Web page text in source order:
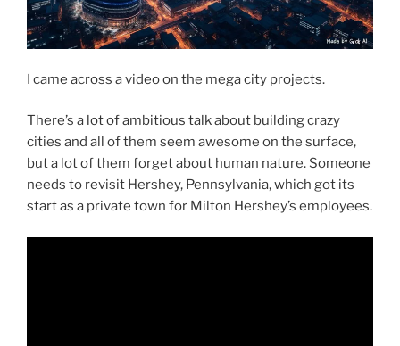
I came across a video on the mega city projects.
There’s a lot of ambitious talk about building crazy
cities and all of them seem awesome on the surface,
but a lot of them forget about human nature. Someone
needs to revisit Hershey, Pennsylvania, which got its
start as a private town for Milton Hershey’s employees.